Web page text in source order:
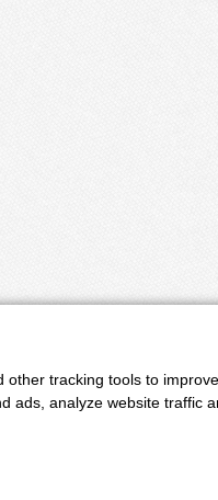
other tracking tools to
ads, analyze website traffic